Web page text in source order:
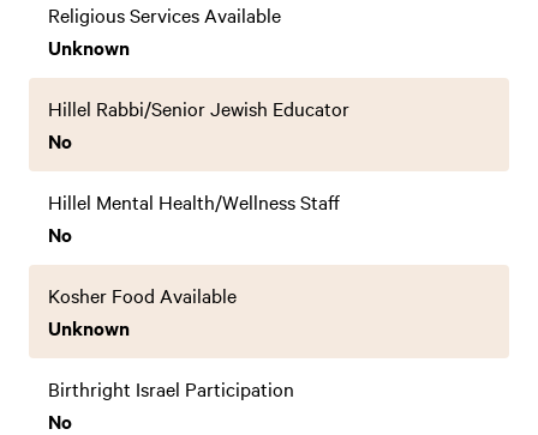
Religious Services Available
Unknown
Hillel Rabbi/Senior Jewish Educator
No
Hillel Mental Health/Wellness Staff
No
Kosher Food Available
Unknown
Birthright Israel Participation
No